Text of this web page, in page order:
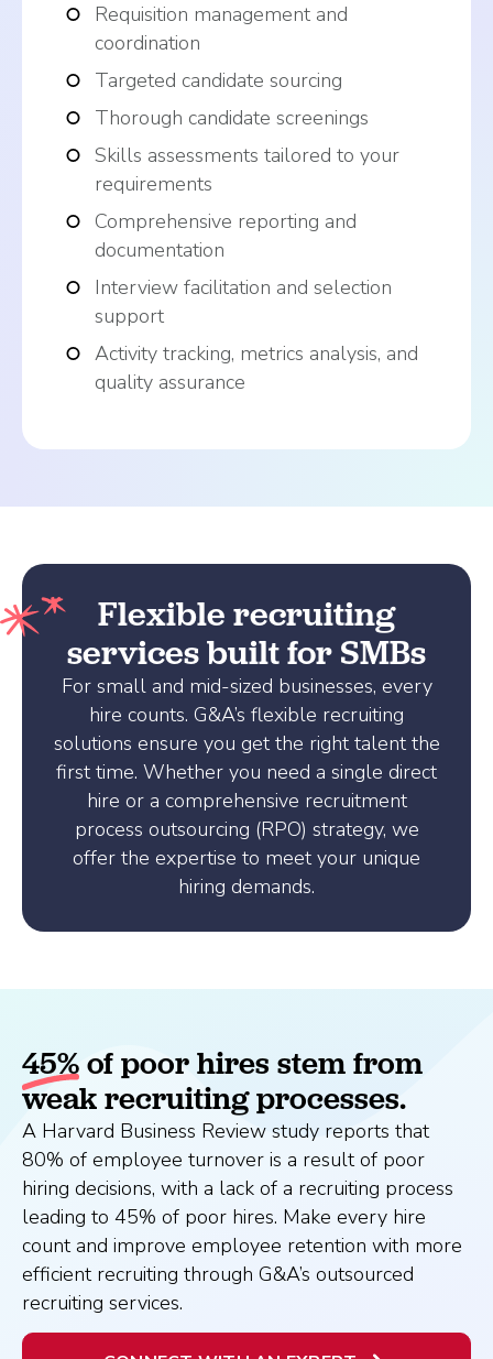
Requisition management and
coordination
Targeted candidate sourcing
Thorough candidate screenings
Skills assessments tailored to your
requirements
Comprehensive reporting and
documentation
Interview facilitation and selection
support
Activity tracking, metrics analysis, and
quality assurance
Flexible recruiting
services built for SMBs
For small and mid-sized businesses, every
hire counts. G&A’s flexible recruiting
solutions ensure you get the right talent the
first time. Whether you need a single direct
hire or a comprehensive recruitment
process outsourcing (RPO) strategy, we
offer the expertise to meet your unique
hiring demands.
45%of poor hires stem from
weak recruiting processes.
A Harvard Business Review study reports that
80% of employee turnover is a result of poor
hiring decisions, with a lack of a recruiting process
leading to 45% of poor hires. Make every hire
count and improve employee retention with more
efficient recruiting through G&A’s outsourced
recruiting services.